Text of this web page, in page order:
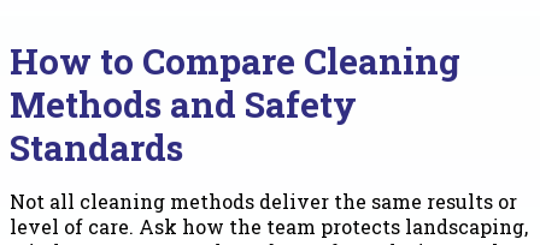
How to Compare Cleaning
Methods and Safety
Standards
Not all cleaning methods deliver the same results or
level of care. Ask how the team protects landscaping,